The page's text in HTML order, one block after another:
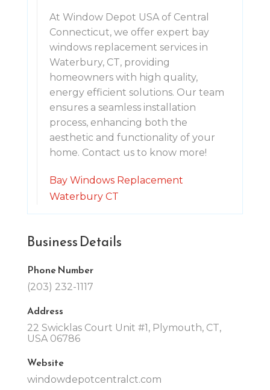
At Window Depot USA of Central
Connecticut, we offer expert bay
windows replacement services in
Waterbury, CT, providing
homeowners with high quality,
energy efficient solutions. Our team
ensures a seamless installation
process, enhancing both the
aesthetic and functionality of your
home. Contact us to know more!
Bay Windows Replacement
Waterbury CT
Business Details
Phone Number
(203) 232-1117
Address
22 Swicklas Court Unit #1, Plymouth, CT,
USA 06786
Website
windowdepotcentralct.com